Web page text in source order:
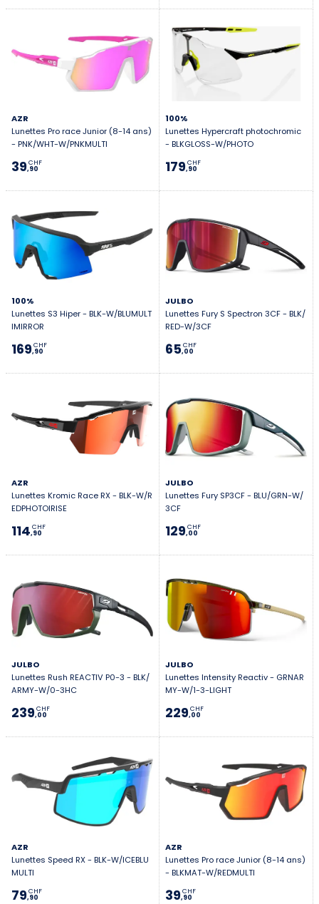
AZR
Lunettes Pro race Junior (8-14 ans)
- PNK/WHT-W/PNKMULTI
39,90
CHF
100%
Lunettes Hypercraft photochromic
- BLKGLOSS-W/PHOTO
179,90
CHF
100%
Lunettes S3 Hiper - BLK-W/BLUMULT
IMIRROR
169,90
CHF
JULBO
Lunettes Fury S Spectron 3CF - BLK/
RED-W/3CF
65,00
CHF
AZR
Lunettes Kromic Race RX - BLK-W/R
EDPHOTOIRISE
114,90
CHF
JULBO
Lunettes Fury SP3CF - BLU/GRN-W/
3CF
129,00
CHF
JULBO
Lunettes Rush REACTIV P0-3 - BLK/
ARMY-W/0-3HC
239,00
CHF
JULBO
Lunettes Intensity Reactiv - GRNAR
MY-W/1-3-LIGHT
229,00
CHF
AZR
Lunettes Speed RX - BLK-W/ICEBLU
MULTI
79,90
CHF
AZR
Lunettes Pro race Junior (8-14 ans)
- BLKMAT-W/REDMULTI
39,90
CHF